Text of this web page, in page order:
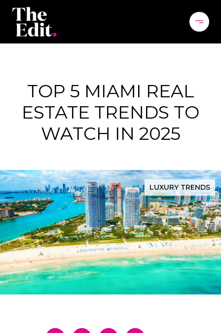
TOP 5 MIAMI REAL
ESTATE TRENDS TO
WATCH IN 2025
LUXURY TRENDS